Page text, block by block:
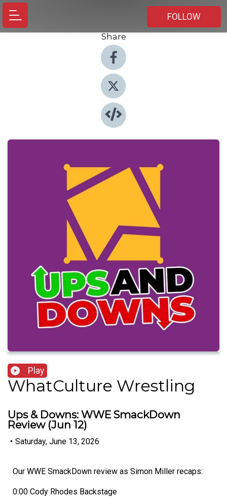
FOLLOW
Share
Play
WhatCulture Wrestling
Ups & Downs: WWE SmackDown
Review (Jun 12)
• Saturday, June 13, 2026
Our WWE SmackDown review as Simon Miller recaps:
0:00 Cody Rhodes Backstage